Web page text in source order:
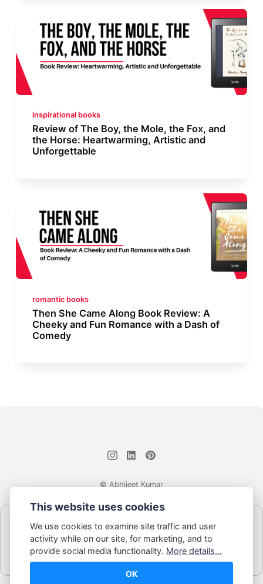
inspirational books
Review of The Boy, the Mole, the Fox, and
the Horse: Heartwarming, Artistic and
Unforgettable
romantic books
Then She Came Along Book Review: A
Cheeky and Fun Romance with a Dash of
Comedy
© Abhijeet Kumar
Affiliate disclosure
Some links on this site may be affiliate links. If you click and buy,
Book Blabber earns a small commission... at no extra cost to
you.
This website uses cookies
We use cookies to examine site traffic and user
activity while on our site, for marketing, and to
provide social media functionality. More details...
OK